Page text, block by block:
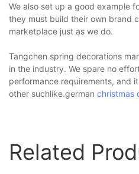
We also set up a good example
they must build their own brand
marketplace just as we do.
Tangchen spring decorations
in the industry. We spare no
performance requirements, and
other suchlike.german christmas
Related